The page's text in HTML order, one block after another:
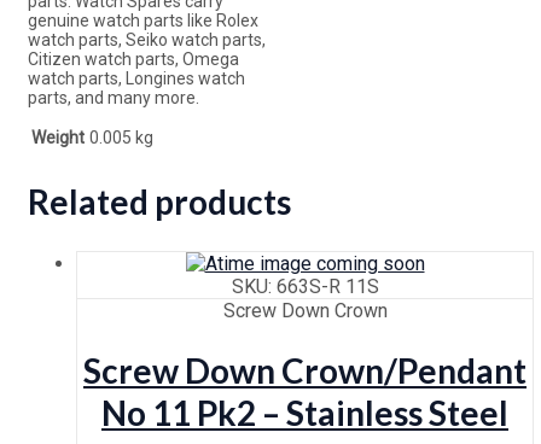
genuine watch parts like Rolex
watch parts, Seiko watch parts,
Citizen watch parts, Omega
watch parts, Longines watch
parts, and many more.
Weight 0.005 kg
Related products
SKU: 663S-R 11S
Screw Down Crown
Screw Down Crown/Pendant
No 11 Pk2 – Stainless Steel